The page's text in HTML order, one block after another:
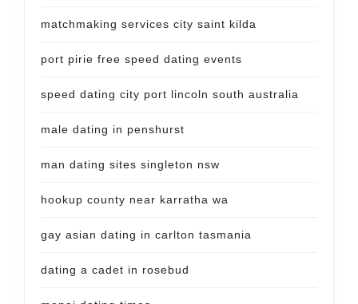
matchmaking services city saint kilda
port pirie free speed dating events
speed dating city port lincoln south australia
male dating in penshurst
man dating sites singleton nsw
hookup county near karratha wa
gay asian dating in carlton tasmania
dating a cadet in rosebud